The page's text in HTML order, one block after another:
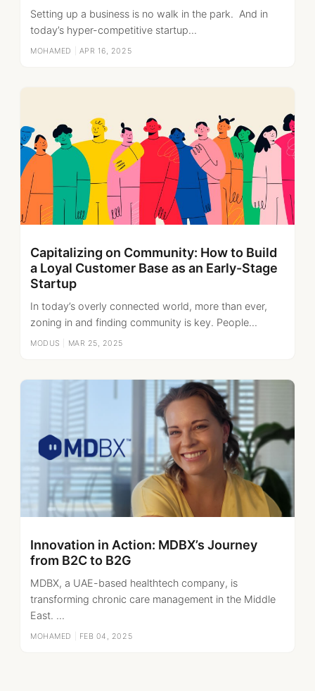
Setting up a business is no walk in the park. And in
today’s hyper-competitive startup...
MOHAMED APR 16, 2025
Capitalizing on Community: How to Build
a Loyal Customer Base as an Early-Stage
Startup
In today’s overly connected world, more than ever,
zoning in and finding community is key. People...
MODUS MAR 25, 2025
Innovation in Action: MDBX’s Journey
from B2C to B2G
MDBX, a UAE-based healthtech company, is
transforming chronic care management in the Middle
East. ...
MOHAMED FEB 04, 2025